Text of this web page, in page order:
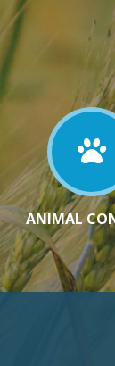
ANIMAL